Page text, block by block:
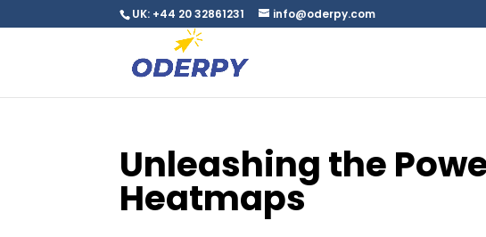
UK: +44 20 32861231 info@oderpy.com
Unleashing the
Heatmaps